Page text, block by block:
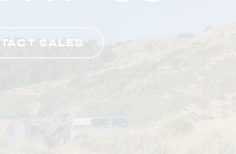
SALES